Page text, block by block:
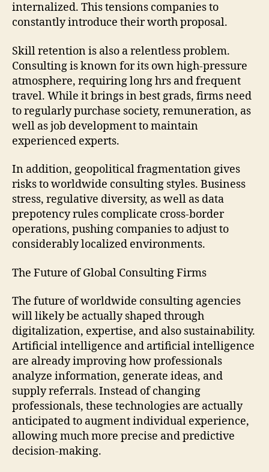
internalized. This tensions companies to
constantly introduce their worth proposal.
Skill retention is also a relentless problem.
Consulting is known for its own high-pressure
atmosphere, requiring long hrs and frequent
travel. While it brings in best grads, firms need
to regularly purchase society, remuneration, as
well as job development to maintain
experienced experts.
In addition, geopolitical fragmentation gives
risks to worldwide consulting styles. Business
stress, regulative diversity, as well as data
prepotency rules complicate cross-border
operations, pushing companies to adjust to
considerably localized environments.
The Future of Global Consulting Firms
The future of worldwide consulting agencies
will likely be actually shaped through
digitalization, expertise, and also sustainability.
Artificial intelligence and artificial intelligence
are already improving how professionals
analyze information, generate ideas, and
supply referrals. Instead of changing
professionals, these technologies are actually
anticipated to augment individual experience,
allowing much more precise and predictive
decision-making.